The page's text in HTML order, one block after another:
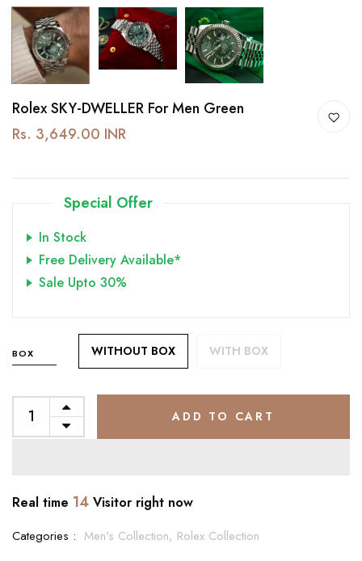
Rolex SKY-DWELLER For Men Green
Rs. 3,649.00 INR
Special Offer
In Stock
Free Delivery Available*
Sale Upto 30%
BOX WITHOUT BOX WITH BOX
ADD TO CART
Real time 14 Visitor right now
Categories : Men's Collection, Rolex Collection